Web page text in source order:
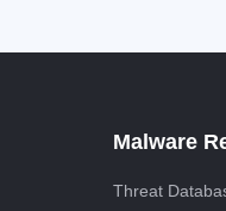
Malware
Threat